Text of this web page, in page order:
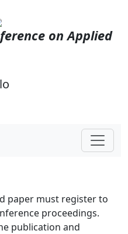
on Applied
paper must register to
proceedings.
publication and